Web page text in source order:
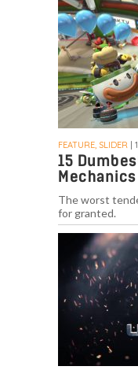
FEATURE, SLIDER |
15
Mechanics
The worst
for granted.